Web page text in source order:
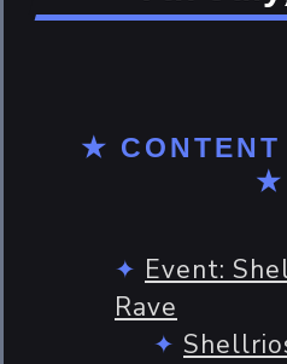
★ CONTENT
★
Event:
Rave